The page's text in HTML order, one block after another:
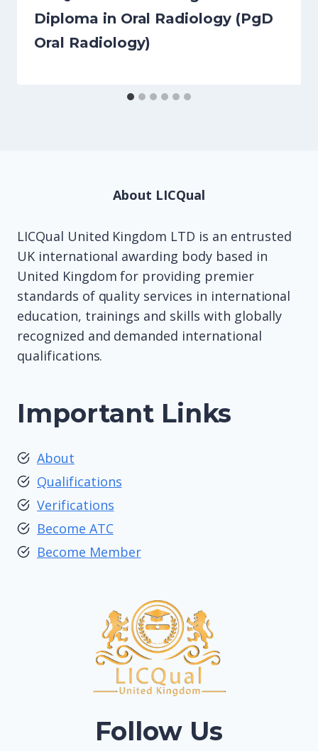
Diploma in Oral Radiology (PgD
Oral Radiology)
About LICQual
LICQual United Kingdom LTD is an entrusted
UK international awarding body based in
United Kingdom for providing premier
standards of quality services in international
education, trainings and skills with globally
recognized and demanded international
qualifications.
Important Links
About
Qualifications
Verifications
Become ATC
Become Member
Follow Us